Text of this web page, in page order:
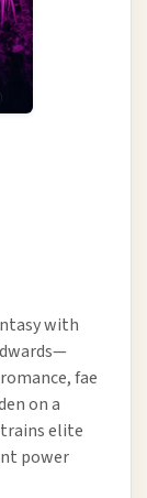
with
fae
on a
elite
power